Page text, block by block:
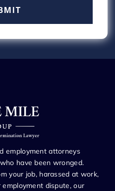
employment attorneys
have been wronged.
your job, harassed at work,
dispute, our